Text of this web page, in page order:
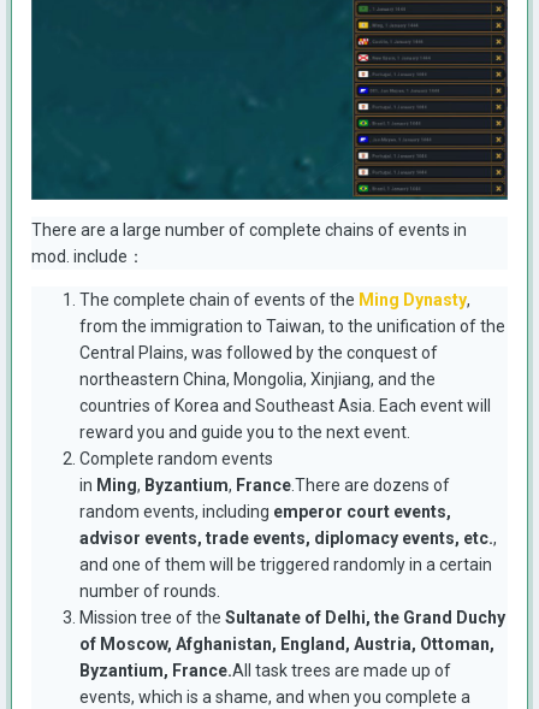
There are a large number of complete chains of events in
mod. include：
The complete chain of events of the Ming Dynasty,
from the immigration to Taiwan, to the unification of the
Central Plains, was followed by the conquest of
northeastern China, Mongolia, Xinjiang, and the
countries of Korea and Southeast Asia. Each event will
reward you and guide you to the next event.
Complete random events
in Ming, Byzantium, France.There are dozens of
random events, including emperor court events,
advisor events, trade events, diplomacy events, etc.,
and one of them will be triggered randomly in a certain
number of rounds.
Mission tree of the Sultanate of Delhi, the Grand Duchy
of Moscow, Afghanistan, England, Austria, Ottoman,
Byzantium, France.All task trees are made up of
events, which is a shame, and when you complete a